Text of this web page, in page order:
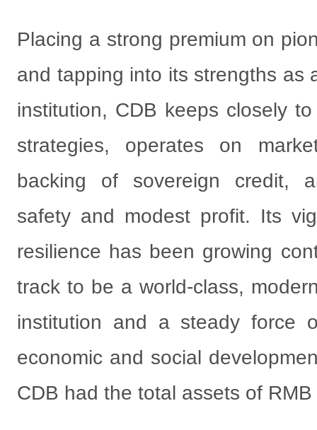
Placing a strong premium on
and tapping into its strengths as
institution, CDB keeps closely
strategies, operates on
backing of sovereign credit,
safety and modest profit. Its
resilience has been growing
track to be a world-class,
institution and a steady force
economic and social
CDB had the total assets of